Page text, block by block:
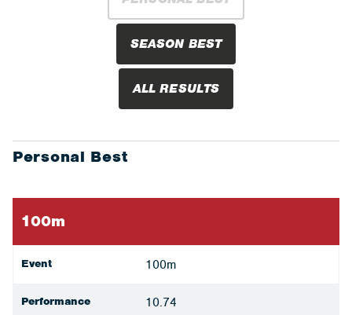
SEASON BEST
ALL RESULTS
Personal Best
100m
Event 100m
Performance 10.74